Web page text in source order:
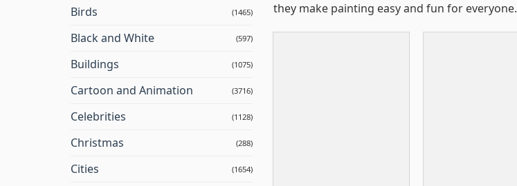
Birds (1465)
Black and White (597)
Buildings (1075)
Cartoon and Animation (3716)
Celebrities (1128)
Christmas (288)
Cities (1654)
they make painting easy and fun for everyone.